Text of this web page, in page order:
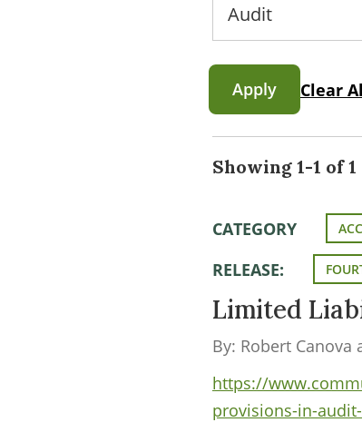
Apply Clear
Showing 1-1 of 1
CATEGORY
RELEASE:
Limited
By: Robert Canova
https://
provisions-in-